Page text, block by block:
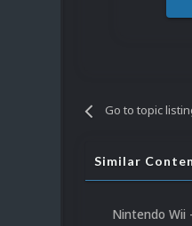
Go to topic
Similar
Nintendo Wii